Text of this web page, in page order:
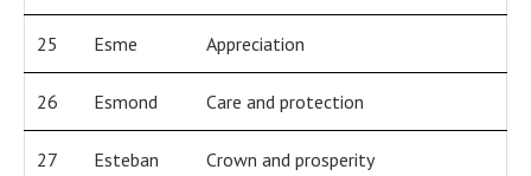
25 Esme Appreciation
26 Esmond Care and protection
27 Esteban Crown and prosperity